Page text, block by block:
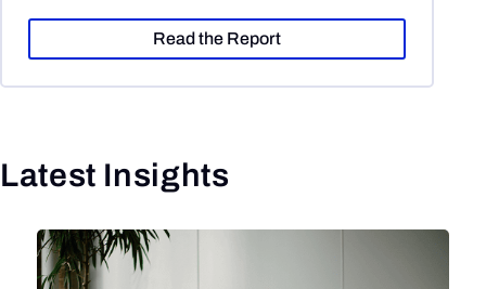
Read the Report
Latest Insights
Click to skip slider carousel